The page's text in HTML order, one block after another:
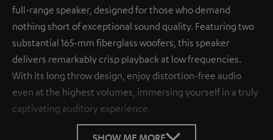
full-range speaker, designed for those who demand
nothing short of exceptional sound quality. Featuring two
substantial 165-mm fiberglass woofers, this speaker
delivers remarkably crisp playback at low frequencies.
With its long throw design, enjoy distortion-free audio
even at the highest volumes, immersing yourself in a truly
captivating auditory experience.
SHOW ME MORE